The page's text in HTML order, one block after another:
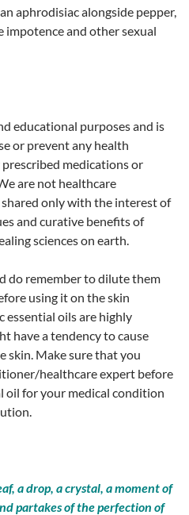
aphrodisiac alongside pepper,
and other sexual
educational purposes and is
or prevent any health
medications or
are not healthcare
only with the interest of
and curative benefits of
sciences on earth.
do remember to dilute them
using it on the skin
essential oils are highly
have a tendency to cause
skin. Make sure that you
healthcare expert before
oil for your medical condition
a drop, a crystal, a moment of
partakes of the perfection of